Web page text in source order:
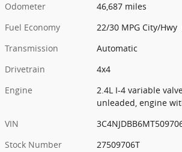
Odometer
46,687 miles
Fuel Economy
22/30 MPG City/Hwy
Transmission
Automatic
Drivetrain
4x4
Engine
2.4L I-4 variable
unleaded, engine
VIN
Stock Number
27509706T